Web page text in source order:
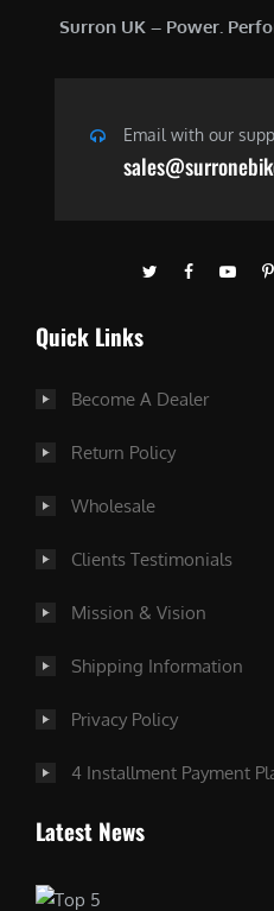
Surron UK – Power.
Email with our
Quick Links
Become A Dealer
Return Policy
Wholesale
Clients Testimonials
Mission & Vision
Shipping Information
Privacy Policy
4 Installment Payment
Latest News